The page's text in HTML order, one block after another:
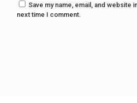
Save my name, email, and website
next time I comment.